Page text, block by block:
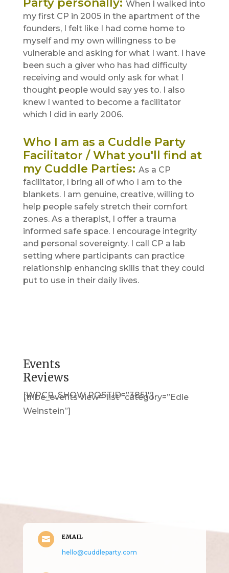
Party personally: When I walked into
my first CP in 2005 in the apartment of the
founders, I felt like I had come home to
myself and my own willingness to be
vulnerable and asking for what I want. I have
been such a giver who has had difficulty
receiving and would only ask for what I
thought people would say yes to. I also
knew I wanted to become a facilitator
which I did in early 2006.
Who I am as a Cuddle Party
Facilitator / What you'll find at
my Cuddle Parties: As a CP
facilitator, I bring all of who I am to the
blankets. I am genuine, creative, willing to
help people safely stretch their comfort
zones. As a therapist, I offer a trauma
informed safe space. I encourage integrity
and personal sovereignty. I call CP a lab
setting where participants can practice
relationship enhancing skills that they could
put to use in their daily lives.
Events
[tribe_events view=”list” category=”Edie
Weinstein”]
Reviews
[WPCR_SHOW POSTID=”3851″]
 EMAIL
hello@cuddleparty.com